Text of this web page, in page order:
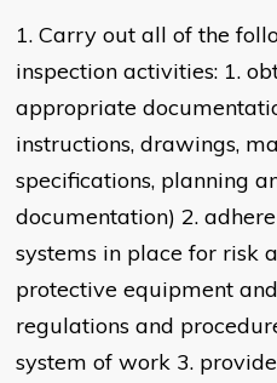
1. Carry out all of the
inspection activities: 1.
appropriate
instructions, drawings,
specifications, planning
documentation) 2.
systems in place for risk
protective equipment
regulations and
system of work 3.